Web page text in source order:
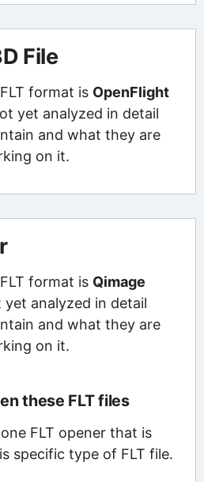
File
format is OpenFlight
yet analyzed in detail
and what they are
on it.
format is Qimage
yet analyzed in detail
and what they are
on it.
these FLT files
FLT opener that is
specific type of FLT file.